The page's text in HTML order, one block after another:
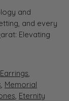
and
and every
Elevating
Earrings,
, Memorial
, Eternity